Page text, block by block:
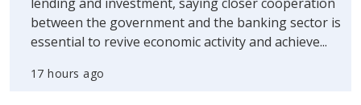
between the government and the banking sector is
essential to revive economic activity and achieve...
17 hours ago